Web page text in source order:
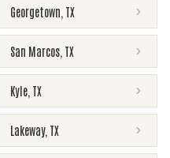
Georgetown TX
San Marcos TX
Kyle TX
Lakeway, TX